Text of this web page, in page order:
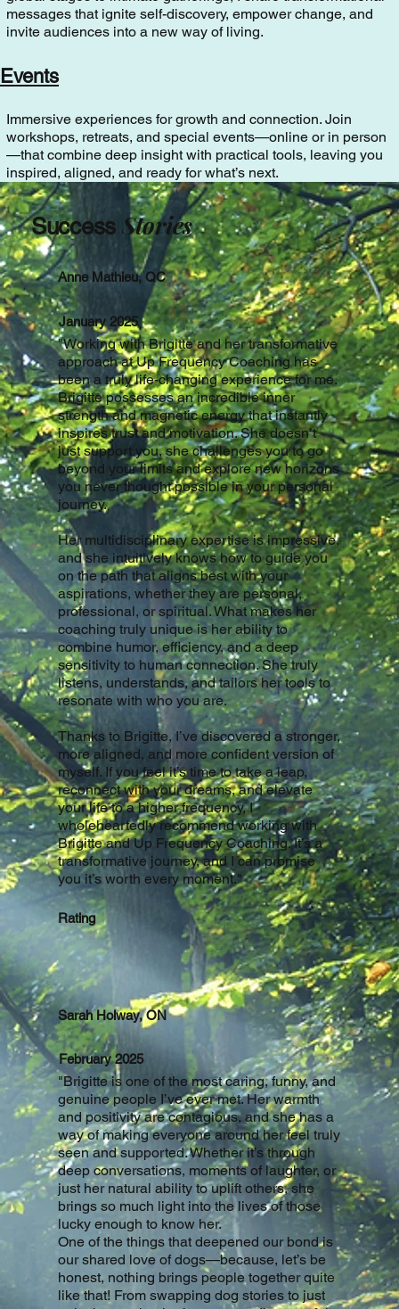
messages that ignite self-discovery, empower change, and
invite audiences into a new way of living.
Events
Immersive experiences for growth and connection. Join
workshops, retreats, and special events—online or in person
—that combine deep insight with practical tools, leaving you
inspired, aligned, and ready for what’s next.
Success Stories
Anne Mathieu, QC
January 2025
"Working with Brigitte and her transformative
approach at Up Frequency Coaching has
been a truly life-changing experience for me.
Brigitte possesses an incredible inner
strength and magnetic energy that instantly
inspires trust and motivation. She doesn’t
just support you, she challenges you to go
beyond your limits and explore new horizons
you never thought possible in your personal
journey.
Her multidisciplinary expertise is impressive,
and she intuitively knows how to guide you
on the path that aligns best with your
aspirations, whether they are personal,
professional, or spiritual. What makes her
coaching truly unique is her ability to
combine humor, efficiency, and a deep
sensitivity to human connection. She truly
listens, understands, and tailors her tools to
resonate with who you are.
Thanks to Brigitte, I’ve discovered a stronger,
more aligned, and more confident version of
myself. If you feel it’s time to take a leap,
reconnect with your dreams, and elevate
your life to a higher frequency, I
wholeheartedly recommend working with
Brigitte and Up Frequency Coaching. It’s a
transformative journey, and I can promise
you it’s worth every moment."
Rating
Sarah Holway, ON
February 2025
"Brigitte is one of the most caring, funny, and
genuine people I’ve ever met. Her warmth
and positivity are contagious, and she has a
way of making everyone around her feel truly
seen and supported. Whether it’s through
deep conversations, moments of laughter, or
just her natural ability to uplift others, she
brings so much light into the lives of those
lucky enough to know her.
One of the things that deepened our bond is
our shared love of dogs—because, let’s be
honest, nothing brings people together quite
like that! From swapping dog stories to just